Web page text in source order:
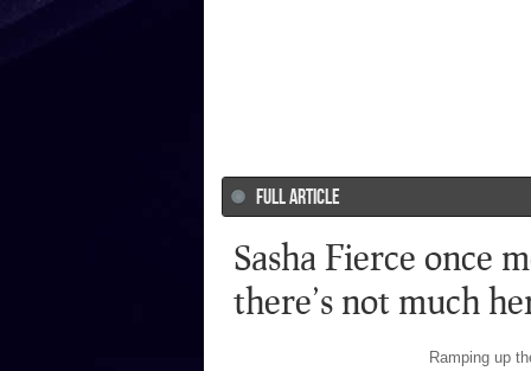
FULL ARTICLE
Sasha Fierce once
there’s not much
Ramping up